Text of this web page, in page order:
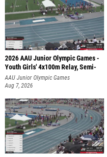
2026 AAU Junior Olympic Games -
Youth Girls' 4x100m Relay, Semi-
AAU Junior Olympic Games
Aug 7, 2026